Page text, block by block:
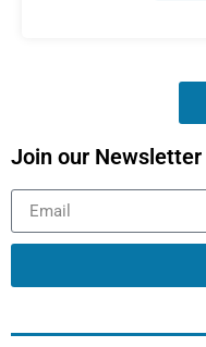
Join our Newsletter